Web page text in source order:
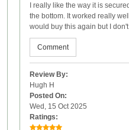
I really like the way it is
the bottom. It worked really
would buy this again but I
Comment
Review By:
Hugh H
Posted On:
Wed, 15 Oct 2025
Ratings: